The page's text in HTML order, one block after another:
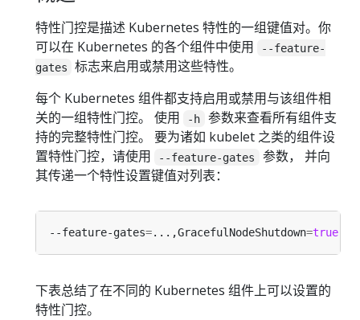
特性门控是描述 Kubernetes 特性的一组键值对。你
可以在 Kubernetes 的各个组件中使用
--feature-
gates
标志来启用或禁用这些特性。
每个 Kubernetes 组件都支持启用或禁用与该组件相
关的一组特性门控。 使用
-h
参数来查看所有组件支
持的完整特性门控。 要为诸如 kubelet 之类的组件设
置特性门控，请使用
--feature-gates
参数， 并向
其传递一个特性设置键值对列表：
--feature-gates=...,GracefulNodeShutdown=true
下表总结了在不同的 Kubernetes 组件上可以设置的
特性门控。